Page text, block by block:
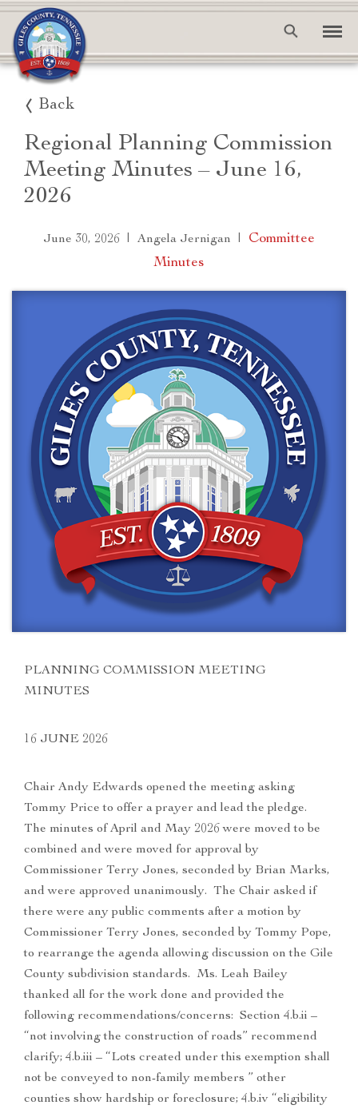
Back
Regional Planning Commission
Meeting Minutes – June 16,
2026
June 30, 2026 | Angela Jernigan |
Committee
Minutes
PLANNING COMMISSION MEETING
MINUTES
16 JUNE 2026
Chair Andy Edwards opened the meeting asking
Tommy Price to offer a prayer and lead the pledge.
The minutes of April and May 2026 were moved to be
combined and were moved for approval by
Commissioner Terry Jones, seconded by Brian Marks,
and were approved unanimously. The Chair asked if
there were any public comments after a motion by
Commissioner Terry Jones, seconded by Tommy Pope,
to rearrange the agenda allowing discussion on the Gile
County subdivision standards. Ms. Leah Bailey
thanked all for the work done and provided the
following recommendations/concerns: Section 4.b.ii –
“not involving the construction of roads” recommend
clarify; 4.b.iii – “Lots created under this exemption shall
not be conveyed to non-family members ” other
counties show hardship or foreclosure; 4.b.iv “eligibility